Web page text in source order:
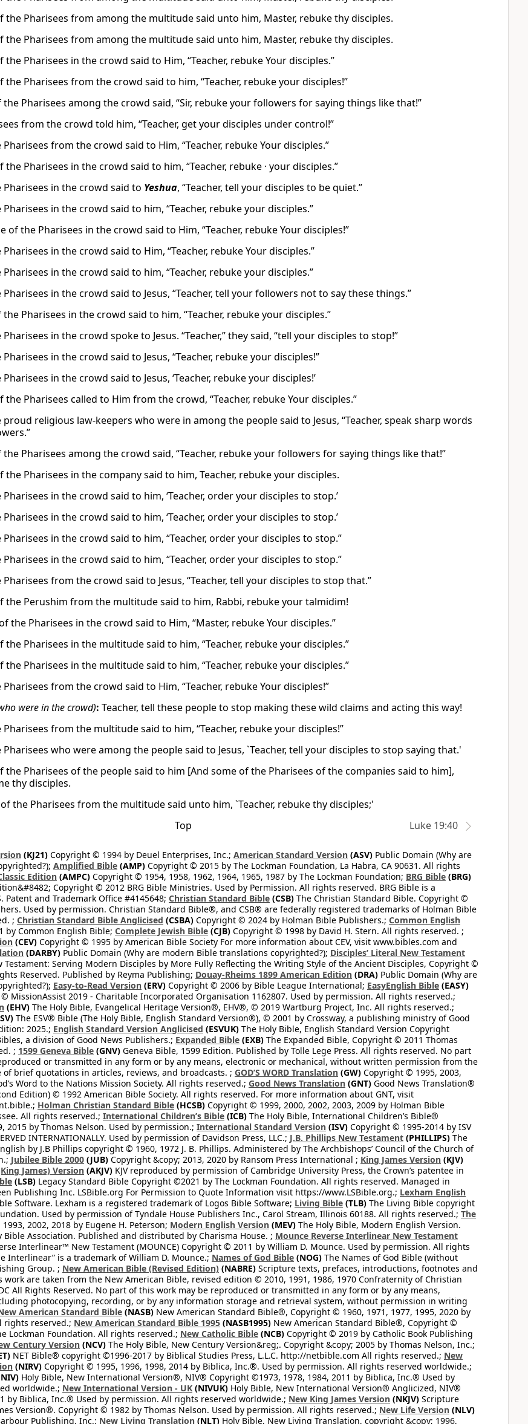
the Pharisees from among the multitude said unto him, Master, rebuke thy disciples.
the Pharisees from among the multitude said unto him, Master, rebuke thy disciples.
the Pharisees in the crowd said to Him, “Teacher, rebuke Your disciples.”
the Pharisees from the crowd said to him, “Teacher, rebuke your disciples!”
the Pharisees among the crowd said, “Sir, rebuke your followers for saying things like that!”
from the crowd told him, “Teacher, get your disciples under control!”
from the crowd said to Him, “Teacher, rebuke Your disciples.”
the Pharisees in the crowd said to him, “Teacher, rebuke · your disciples.”
Pharisees in the crowd said to Yeshua, “Teacher, tell your disciples to be quiet.”
in the crowd said to him, “Teacher, rebuke your disciples.”
of the Pharisees in the crowd said to Him, “Teacher, rebuke Your disciples!”
in the crowd said to Him, “Teacher, rebuke Your disciples.”
in the crowd said to him, “Teacher, rebuke your disciples.”
in the crowd said to Jesus, “Teacher, tell your followers not to say these things.”
Pharisees in the crowd said to him, “Teacher, rebuke your disciples.”
in the crowd spoke to Jesus. “Teacher,” they said, “tell your disciples to stop!”
in the crowd said to Jesus, “Teacher, rebuke your disciples!”
in the crowd said to Jesus, ‘Teacher, rebuke your disciples!’
the Pharisees called to Him from the crowd, “Teacher, rebuke Your disciples.”
religious law-keepers who were in among the people said to Jesus, “Teacher, speak sharp words
the Pharisees among the crowd said, “Teacher, rebuke your followers for saying things like that!”
the Pharisees in the company said to him, Teacher, rebuke your disciples.
in the crowd said to him, ‘Teacher, order your disciples to stop.’
in the crowd said to him, ‘Teacher, order your disciples to stop.’
in the crowd said to him, “Teacher, order your disciples to stop.”
in the crowd said to him, “Teacher, order your disciples to stop.”
from the crowd said to Jesus, “Teacher, tell your disciples to stop that.”
the Perushim from the multitude said to him, Rabbi, rebuke your talmidim!
the Pharisees in the crowd said to Him, “Master, rebuke Your disciples.”
the Pharisees in the multitude said to him, “Teacher, rebuke your disciples.”
the Pharisees in the multitude said to him, “Teacher, rebuke your disciples.”
from the crowd said to Him, “Teacher, rebuke Your disciples!”
were in the crowd): Teacher, tell these people to stop making these wild claims and acting this way!
from the multitude said to him, “Teacher, rebuke your disciples!”
who were among the people said to Jesus, `Teacher, tell your disciples to stop saying that.'
the Pharisees of the people said to him [And some of the Pharisees of the companies said to him],
thy disciples.
the Pharisees from the multitude said unto him, `Teacher, rebuke thy disciples;'
Top Luke 19:40
(KJ21) Copyright © 1994 by Deuel Enterprises, Inc.; American Standard Version (ASV) Public Domain (Why are
Amplified Bible (AMP) Copyright © 2015 by The Lockman Foundation, La Habra, CA 90631. All rights
Edition (AMPC) Copyright © 1954, 1958, 1962, 1964, 1965, 1987 by The Lockman Foundation; BRG Bible (BRG)
Copyright © 2012 BRG Bible Ministries. Used by Permission. All rights reserved. BRG Bible is a
Patent and Trademark Office #4145648; Christian Standard Bible (CSB) The Christian Standard Bible. Copyright ©
Used by permission. Christian Standard Bible®, and CSB® are federally registered trademarks of Holman Bible
; Christian Standard Bible Anglicised (CSBA) Copyright © 2024 by Holman Bible Publishers.; Common English
by Common English Bible; Complete Jewish Bible (CJB) Copyright © 1998 by David H. Stern. All rights reserved. ;
(CEV) Copyright © 1995 by American Bible Society For more information about CEV, visit www.bibles.com and
(DARBY) Public Domain (Why are modern Bible translations copyrighted?); Disciples’ Literal New Testament
Testament: Serving Modern Disciples by More Fully Reflecting the Writing Style of the Ancient Disciples, Copyright ©
Reserved. Published by Reyma Publishing; Douay-Rheims 1899 American Edition (DRA) Public Domain (Why are
Easy-to-Read Version (ERV) Copyright © 2006 by Bible League International; EasyEnglish Bible (EASY)
MissionAssist 2019 - Charitable Incorporated Organisation 1162807. Used by permission. All rights reserved.;
(EHV) The Holy Bible, Evangelical Heritage Version®, EHV®, © 2019 Wartburg Project, Inc. All rights reserved.;
The ESV® Bible (The Holy Bible, English Standard Version®), © 2001 by Crossway, a publishing ministry of Good
2025.; English Standard Version Anglicised (ESVUK) The Holy Bible, English Standard Version Copyright
a division of Good News Publishers.; Expanded Bible (EXB) The Expanded Bible, Copyright © 2011 Thomas
; 1599 Geneva Bible (GNV) Geneva Bible, 1599 Edition. Published by Tolle Lege Press. All rights reserved. No part
or transmitted in any form or by any means, electronic or mechanical, without written permission from the
of brief quotations in articles, reviews, and broadcasts. ; GOD’S WORD Translation (GW) Copyright © 1995, 2003,
Word to the Nations Mission Society. All rights reserved.; Good News Translation (GNT) Good News Translation®
Edition) © 1992 American Bible Society. All rights reserved. For more information about GNT, visit
Holman Christian Standard Bible (HCSB) Copyright © 1999, 2000, 2002, 2003, 2009 by Holman Bible
All rights reserved.; International Children’s Bible (ICB) The Holy Bible, International Children’s Bible®
2015 by Thomas Nelson. Used by permission.; International Standard Version (ISV) Copyright © 1995-2014 by ISV
INTERNATIONALLY. Used by permission of Davidson Press, LLC.; J.B. Phillips New Testament (PHILLIPS) The
by J.B Phillips copyright © 1960, 1972 J. B. Phillips. Administered by The Archbishops’ Council of the Church of
Jubilee Bible 2000 (JUB) Copyright &copy; 2013, 2020 by Ransom Press International ; King James Version (KJV)
James) Version (AKJV) KJV reproduced by permission of Cambridge University Press, the Crown’s patentee in
(LSB) Legacy Standard Bible Copyright ©2021 by The Lockman Foundation. All rights reserved. Managed in
Publishing Inc. LSBible.org For Permission to Quote Information visit https://www.LSBible.org.; Lexham English
Software. Lexham is a registered trademark of Logos Bible Software; Living Bible (TLB) The Living Bible copyright
Used by permission of Tyndale House Publishers Inc., Carol Stream, Illinois 60188. All rights reserved.; The
2002, 2018 by Eugene H. Peterson; Modern English Version (MEV) The Holy Bible, Modern English Version.
Association. Published and distributed by Charisma House. ; Mounce Reverse Interlinear New Testament
Interlinear™ New Testament (MOUNCE) Copyright © 2011 by William D. Mounce. Used by permission. All rights
Interlinear” is a trademark of William D. Mounce.; Names of God Bible (NOG) The Names of God Bible (without
Group. ; New American Bible (Revised Edition) (NABRE) Scripture texts, prefaces, introductions, footnotes and
are taken from the New American Bible, revised edition © 2010, 1991, 1986, 1970 Confraternity of Christian
All Rights Reserved. No part of this work may be reproduced or transmitted in any form or by any means,
photocopying, recording, or by any information storage and retrieval system, without permission in writing
American Standard Bible (NASB) New American Standard Bible®, Copyright © 1960, 1971, 1977, 1995, 2020 by
rights reserved.; New American Standard Bible 1995 (NASB1995) New American Standard Bible®, Copyright ©
Lockman Foundation. All rights reserved.; New Catholic Bible (NCB) Copyright © 2019 by Catholic Book Publishing
Century Version (NCV) The Holy Bible, New Century Version&reg;. Copyright &copy; 2005 by Thomas Nelson, Inc.;
NET Bible® copyright ©1996-2017 by Biblical Studies Press, L.L.C. http://netbible.com All rights reserved.; New
(NIRV) Copyright © 1995, 1996, 1998, 2014 by Biblica, Inc.®. Used by permission. All rights reserved worldwide.;
Holy Bible, New International Version®, NIV® Copyright ©1973, 1978, 1984, 2011 by Biblica, Inc.® Used by
worldwide.; New International Version - UK (NIVUK) Holy Bible, New International Version® Anglicized, NIV®
by Biblica, Inc.® Used by permission. All rights reserved worldwide.; New King James Version (NKJV) Scripture
Version®. Copyright © 1982 by Thomas Nelson. Used by permission. All rights reserved.; New Life Version (NLV)
Publishing, Inc.; New Living Translation (NLT) Holy Bible, New Living Translation, copyright &copy; 1996,